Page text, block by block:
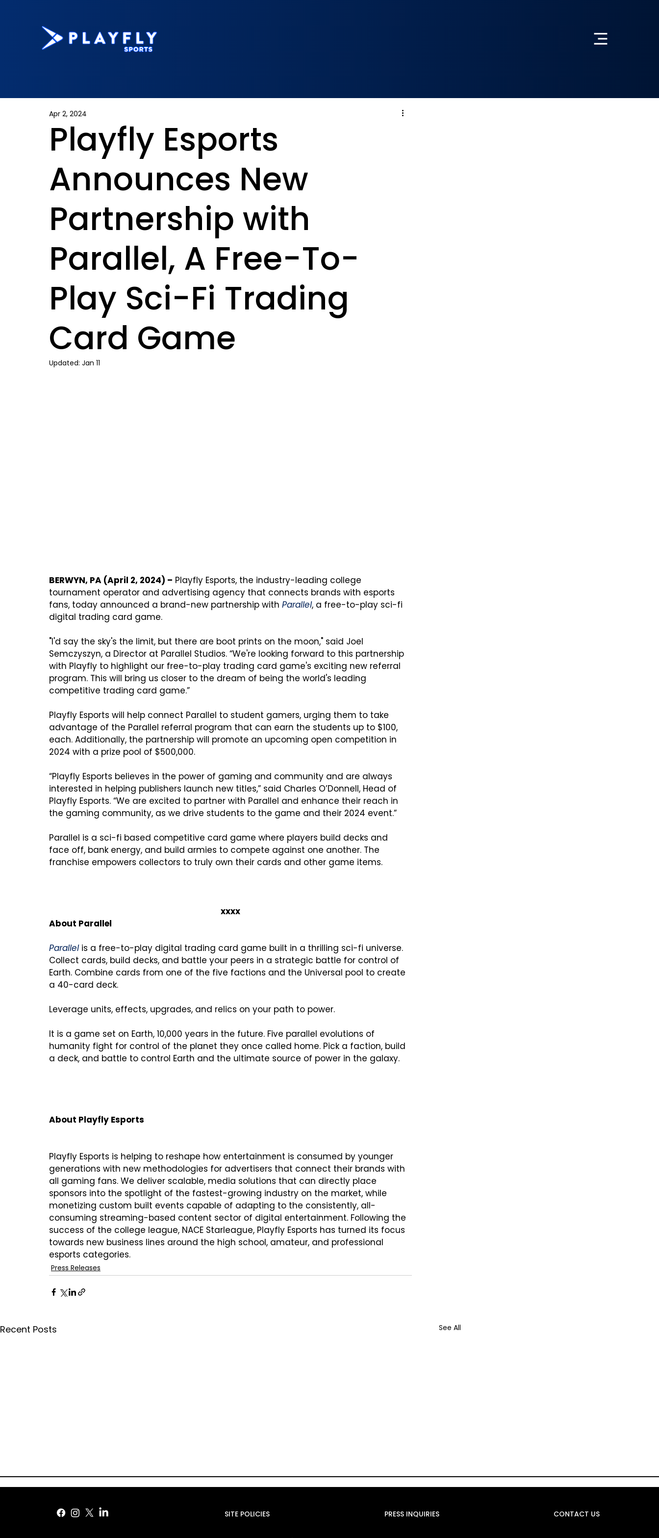
Playfly Esports
Announces New
Partnership with
Parallel, A Free-To-
Play Sci-Fi Trading
Card Game
Apr 2, 2024
Updated: Jan 11
BERWYN, PA (April 2, 2024) – Playfly Esports, the industry-leading college
tournament operator and advertising agency that connects brands with esports
fans, today announced a brand-new partnership with Parallel, a free-to-play sci-fi
digital trading card game.
"I'd say the sky's the limit, but there are boot prints on the moon," said Joel
Semczyszyn, a Director at Parallel Studios. “We're looking forward to this partnership
with Playfly to highlight our free-to-play trading card game's exciting new referral
program. This will bring us closer to the dream of being the world's leading
competitive trading card game.”
Playfly Esports will help connect Parallel to student gamers, urging them to take
advantage of the Parallel referral program that can earn the students up to $100,
each. Additionally, the partnership will promote an upcoming open competition in
2024 with a prize pool of $500,000.
“Playfly Esports believes in the power of gaming and community and are always
interested in helping publishers launch new titles,” said Charles O’Donnell, Head of
Playfly Esports. “We are excited to partner with Parallel and enhance their reach in
the gaming community, as we drive students to the game and their 2024 event.”
Parallel is a sci-fi based competitive card game where players build decks and
face off, bank energy, and build armies to compete against one another. The
franchise empowers collectors to truly own their cards and other game items.
xxxx
Parallel is a free-to-play digital trading card game built in a thrilling sci-fi universe.
Collect cards, build decks, and battle your peers in a strategic battle for control of
Earth. Combine cards from one of the five factions and the Universal pool to create
a 40-card deck.
Leverage units, effects, upgrades, and relics on your path to power.
It is a game set on Earth, 10,000 years in the future. Five parallel evolutions of
humanity fight for control of the planet they once called home. Pick a faction, build
a deck, and battle to control Earth and the ultimate source of power in the galaxy.
About Playfly Esports
Playfly Esports is helping to reshape how entertainment is consumed by younger
generations with new methodologies for advertisers that connect their brands with
all gaming fans. We deliver scalable, media solutions that can directly place
sponsors into the spotlight of the fastest-growing industry on the market, while
monetizing custom built events capable of adapting to the consistently, all-
consuming streaming-based content sector of digital entertainment. Following the
success of the college league, NACE Starleague, Playfly Esports has turned its focus
towards new business lines around the high school, amateur, and professional
esports categories.
Press Releases
Recent Posts See All
SITE POLICIES PRESS INQUIRIES CONTACT US